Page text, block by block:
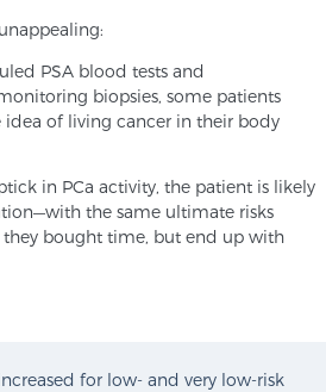
PSA blood tests and
biopsies, some patients
idea of living cancer in their body
in PCa activity, the patient is likely
the same ultimate risks
bought time, but end up with
for low- and very low-risk